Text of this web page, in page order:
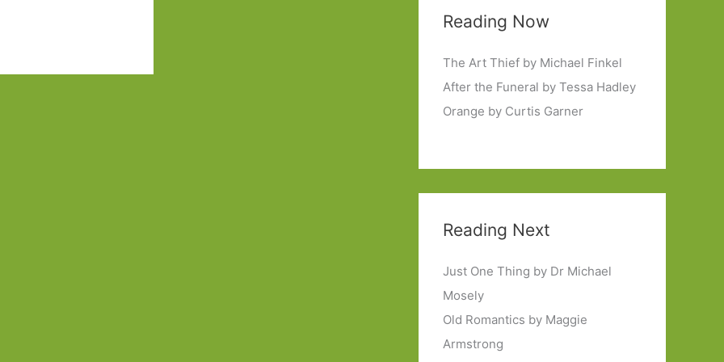
Reading Now
The Art Thief by Michael Finkel
After the Funeral by Tessa Hadley
Orange by Curtis Garner
Reading Next
Just One Thing by Dr Michael
Mosely
Old Romantics by Maggie
Armstrong